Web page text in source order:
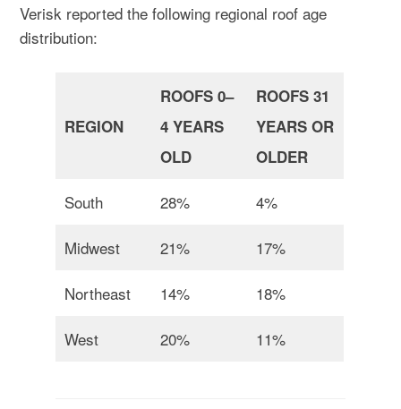
Verisk reported the following regional roof age
distribution:
REGION
ROOFS 0–
4 YEARS
OLD
ROOFS 31
YEARS OR
OLDER
South 28% 4%
Midwest 21% 17%
Northeast 14% 18%
West 20% 11%